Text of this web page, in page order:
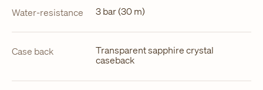
Water-resistance 3 bar (30 m)
Case back Transparent sapphire crystal
caseback